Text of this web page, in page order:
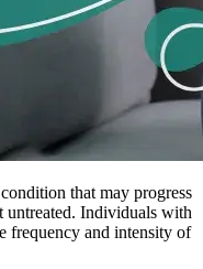
that may progress
untreated. Individuals with
frequency and intensity of